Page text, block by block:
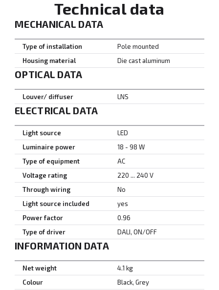
Technical data
MECHANICAL DATA
Type of installation
Pole mounted
Housing material
Die cast aluminum
OPTICAL DATA
Louver/ diffuser LNS
ELECTRICAL DATA
Light source
LED
Luminaire power
18 - 98 W
Type of equipment
AC
Voltage rating
220 ... 240 V
Through wiring
No
Light source included
yes
Power factor
0.96
Type of driver
DALI, ON/OFF
INFORMATION DATA
Net weight
4.1 kg
Colour
Black, Grey